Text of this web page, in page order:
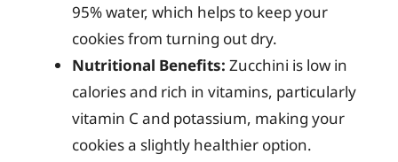
95% water, which helps to keep your
cookies from turning out dry.
Nutritional Benefits: Zucchini is low in
calories and rich in vitamins, particularly
vitamin C and potassium, making your
cookies a slightly healthier option.